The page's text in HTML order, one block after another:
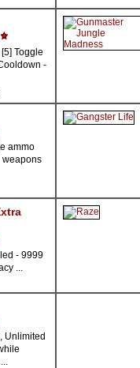
Toggle
-
ammo
weapons
- 9999
...
Unlimited